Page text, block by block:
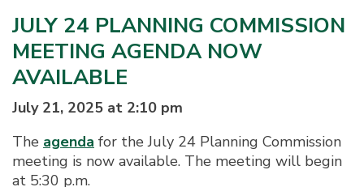
JULY 24 PLANNING COMMISSION
MEETING AGENDA NOW
AVAILABLE
July 21, 2025 at 2:10 pm
The agenda for the July 24 Planning Commission
meeting is now available. The meeting will begin
at 5:30 p.m.